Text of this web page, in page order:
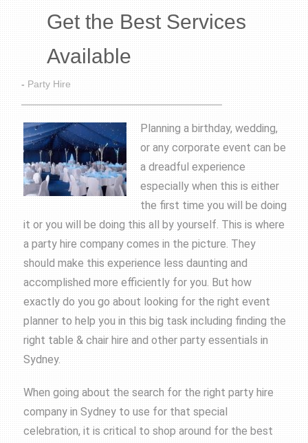
Get the Best Services
Available
- Party Hire
Planning a birthday, wedding,
or any corporate event can be
a dreadful experience
especially when this is either
the first time you will be doing
it or you will be doing this all by yourself. This is where
a party hire company comes in the picture. They
should make this experience less daunting and
accomplished more efficiently for you. But how
exactly do you go about looking for the right event
planner to help you in this big task including finding the
right table & chair hire and other party essentials in
Sydney.
When going about the search for the right party hire
company in Sydney to use for that special
celebration, it is critical to shop around for the best